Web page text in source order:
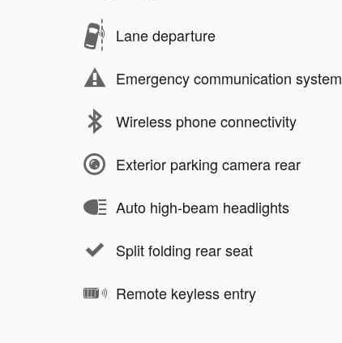
Lane departure
Emergency communication system
Wireless phone connectivity
Exterior parking camera rear
Auto high-beam headlights
Split folding rear seat
Remote keyless entry